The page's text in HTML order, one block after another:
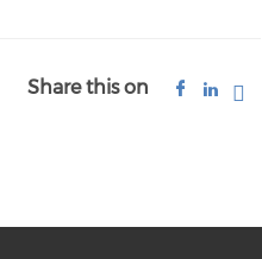
Share this on